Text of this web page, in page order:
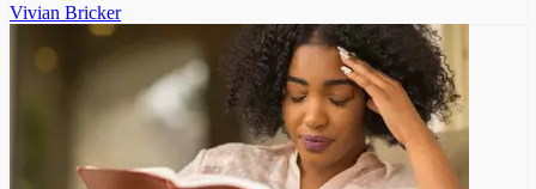
Vivian Bricker